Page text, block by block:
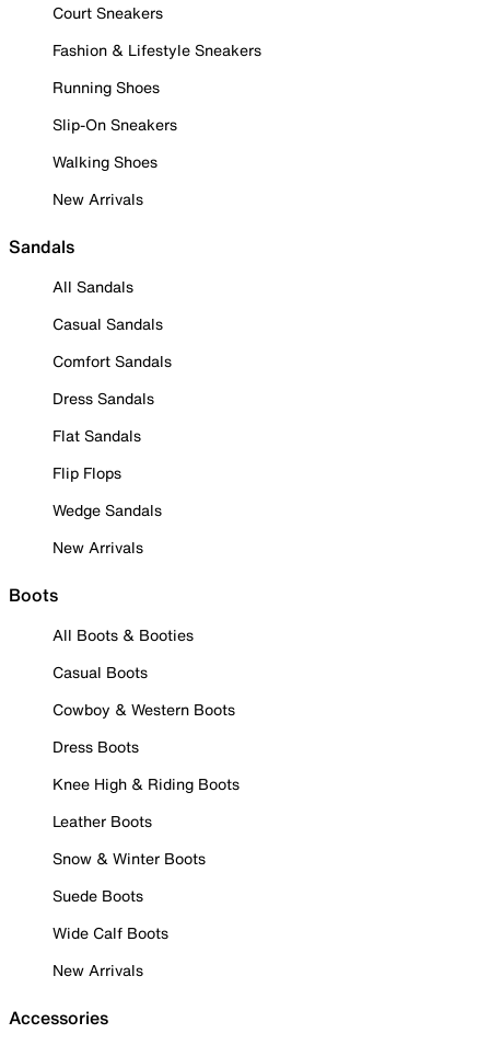
Court Sneakers
Fashion & Lifestyle Sneakers
Running Shoes
Slip-On Sneakers
Walking Shoes
New Arrivals
Sandals
All Sandals
Casual Sandals
Comfort Sandals
Dress Sandals
Flat Sandals
Flip Flops
Wedge Sandals
New Arrivals
Boots
All Boots & Booties
Casual Boots
Cowboy & Western Boots
Dress Boots
Knee High & Riding Boots
Leather Boots
Snow & Winter Boots
Suede Boots
Wide Calf Boots
New Arrivals
Accessories